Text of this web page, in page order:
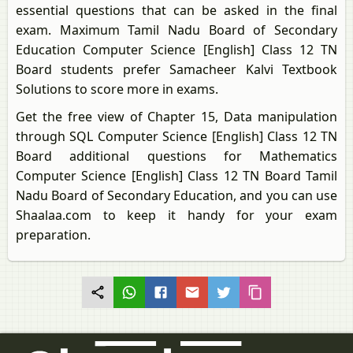
essential questions that can be asked in the final
exam. Maximum Tamil Nadu Board of Secondary
Education Computer Science [English] Class 12 TN
Board students prefer Samacheer Kalvi Textbook
Solutions to score more in exams.
Get the free view of Chapter 15, Data manipulation
through SQL Computer Science [English] Class 12 TN
Board additional questions for Mathematics
Computer Science [English] Class 12 TN Board Tamil
Nadu Board of Secondary Education, and you can use
Shaalaa.com to keep it handy for your exam
preparation.